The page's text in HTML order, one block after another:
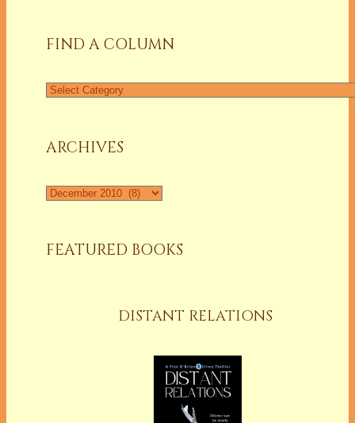
FIND A COLUMN
Find
ARCHIVES
Archives
FEATURED BOOKS
DISTANT RELATIONS